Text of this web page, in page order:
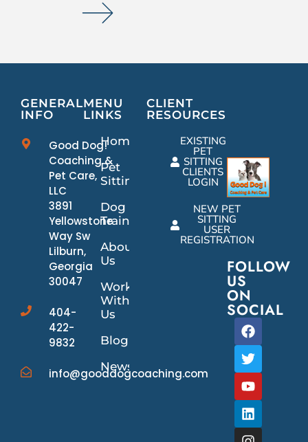
GENERAL
INFO
Good Dog!
Coaching &
Pet Care,
LLC
3891
Yellowstone
Way Sw
Lilburn,
Georgia
30047
404-
422-
9832
info@gooddogcoaching.com
MENU
LINKS
Home
Pet
Sitting
Dog
Training
About
Us
Work
With
Us
Blog
News/Events
CLIENT
RESOURCES
EXISTING
PET
SITTING
CLIENTS
LOGIN
NEW PET
SITTING
USER
REGISTRATION
FOLLOW
US
ON
SOCIAL